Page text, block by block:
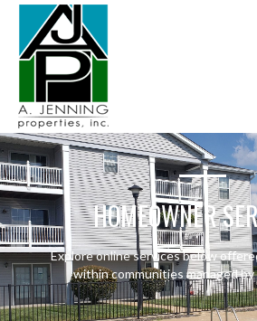
HOMEOWNER
Explore online services below
within communities managed by